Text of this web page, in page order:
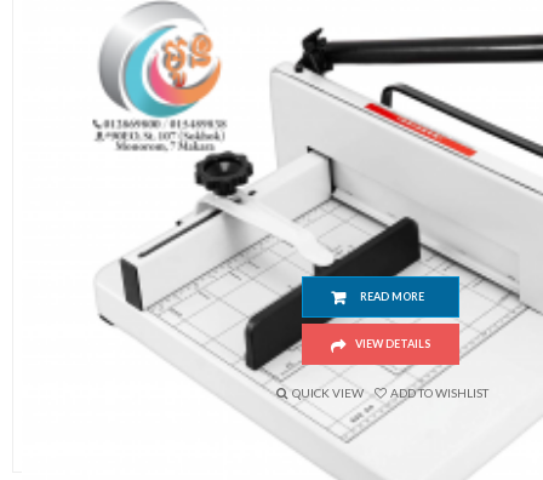
Paper Cutter (858 A4 Size) Industrial Heavy
READ MORE
VIEW DETAILS
QUICK VIEW ADD TO WISHLIST